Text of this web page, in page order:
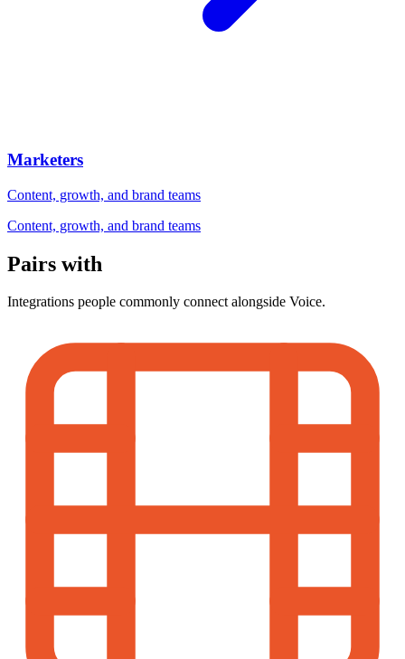
Marketers
Content, growth, and brand teams
Content, growth, and brand teams
Pairs with
Integrations people commonly connect alongside Voice.